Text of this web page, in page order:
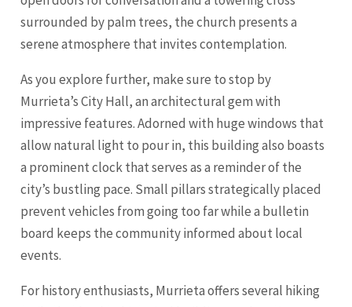
surrounded by palm trees, the church presents a
serene atmosphere that invites contemplation.
As you explore further, make sure to stop by
Murrieta’s City Hall, an architectural gem with
impressive features. Adorned with huge windows that
allow natural light to pour in, this building also boasts
a prominent clock that serves as a reminder of the
city’s bustling pace. Small pillars strategically placed
prevent vehicles from going too far while a bulletin
board keeps the community informed about local
events.
For history enthusiasts, Murrieta offers several hiking